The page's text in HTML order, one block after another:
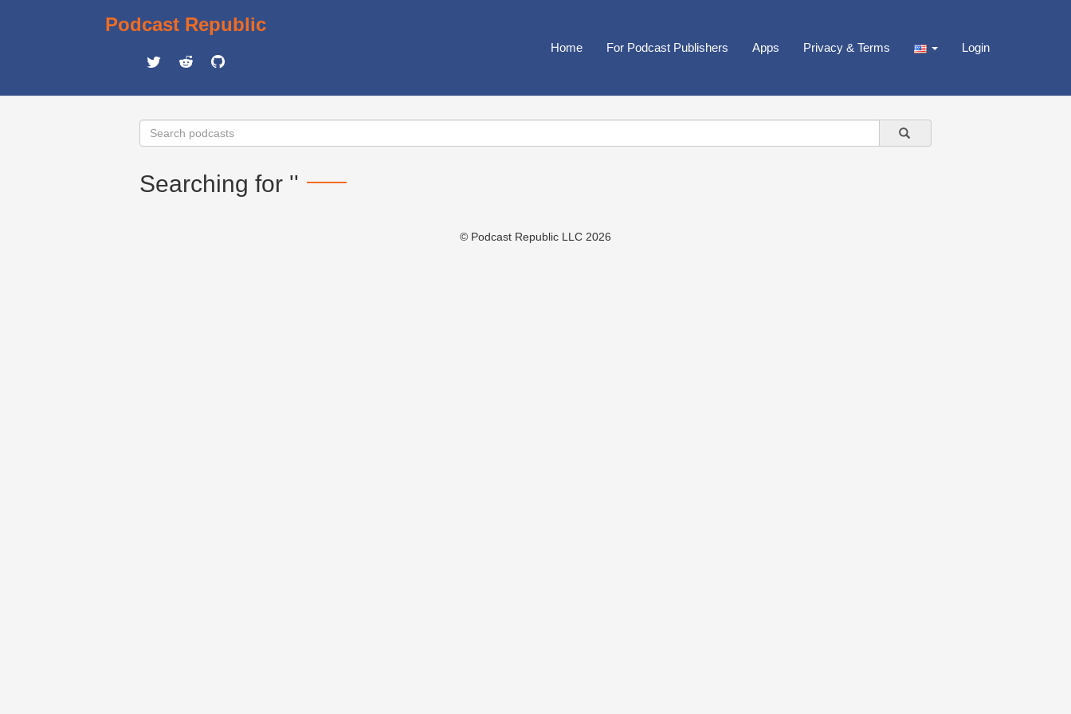
Podcast Republic
Home For Podcast Publishers Apps Privacy & Terms Login
Searching for ''
© Podcast Republic LLC 2026